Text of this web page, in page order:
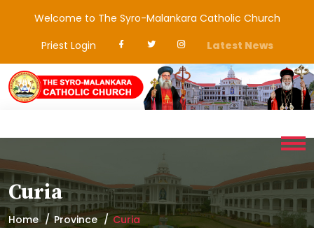
Welcome to The Syro-Malankara Catholic Church
Priest Login
Latest News
Curia
Home Province Curia